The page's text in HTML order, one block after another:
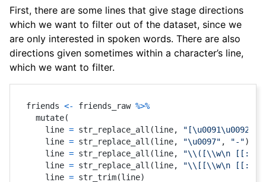
First, there are some lines that give stage directions
which we want to filter out of the dataset, since we
are only interested in spoken words. There are also
directions given sometimes within a character’s line,
which we want to filter.
friends <- friends_raw %>%
  mutate
(
    line
= str_replace_all (line, "[\u0091\u0092]"
    line
= str_replace_all (line, "\u0097" , "-")
    line
= str_replace_all (line,
"\\([\\w\n
    line
= str_replace_all (line,
"\\[[\\w\n
    line
= str_trim(line)